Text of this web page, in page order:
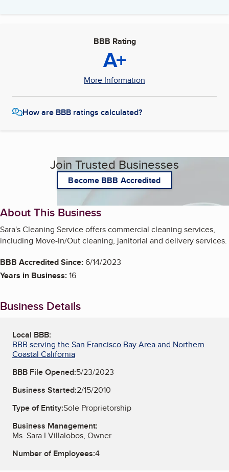
BBB Rating
A+
More Information
How are BBB ratings calculated?
Join Trusted Businesses
Become BBB Accredited
About This Business
Sara's Cleaning Service offers commercial cleaning services,
including Move-In/Out cleaning, janitorial and delivery services.
BBB Accredited Since:6/14/2023
Years in Business:16
Business Details
Local BBB:
BBB serving the San Francisco Bay Area and Northern
Coastal California
BBB File Opened:5/23/2023
Business Started:2/15/2010
Type of Entity:Sole Proprietorship
Business Management:
Ms. Sara I Villalobos, Owner
Number of Employees:4